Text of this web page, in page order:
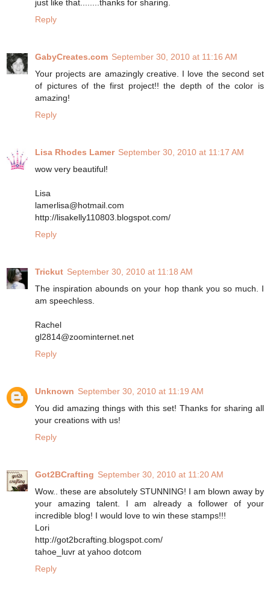
just like that........thanks for sharing.
Reply
GabyCreates.com September 30, 2010 at 11:16 AM
Your projects are amazingly creative. I love the second set
of pictures of the first project!! the depth of the color is
amazing!
Reply
Lisa Rhodes Lamer September 30, 2010 at 11:17 AM
wow very beautiful!
Lisa
lamerlisa@hotmail.com
http://lisakelly110803.blogspot.com/
Reply
Trickut September 30, 2010 at 11:18 AM
The inspiration abounds on your hop thank you so much. I
am speechless.
Rachel
gl2814@zoominternet.net
Reply
Unknown September 30, 2010 at 11:19 AM
You did amazing things with this set! Thanks for sharing all
your creations with us!
Reply
Got2BCrafting September 30, 2010 at 11:20 AM
Wow.. these are absolutely STUNNING! I am blown away by
your amazing talent. I am already a follower of your
incredible blog! I would love to win these stamps!!!
Lori
http://got2bcrafting.blogspot.com/
tahoe_luvr at yahoo dotcom
Reply